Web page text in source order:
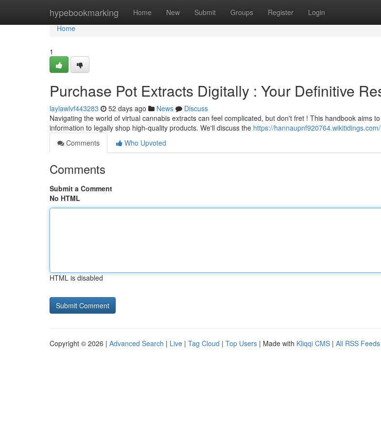
hypebookmarking Home New Submit Groups Register Login
Home
Home
1
Purchase Pot Extracts Digitally : Your Definitive
laylawlvf443283 52 days ago News
Discuss
Navigating the world of virtual cannabis extracts can feel complicated, but don't fret ! This handbook aims
information to legally shop high-quality products. We'll discuss the https://
Comments
Who Upvoted
Comments
Submit a Comment
No HTML
HTML is disabled
Copyright © 2026 | Advanced Search | Live | Tag Cloud | Top Users | Made with Kliqqi CMS | All RSS Feeds